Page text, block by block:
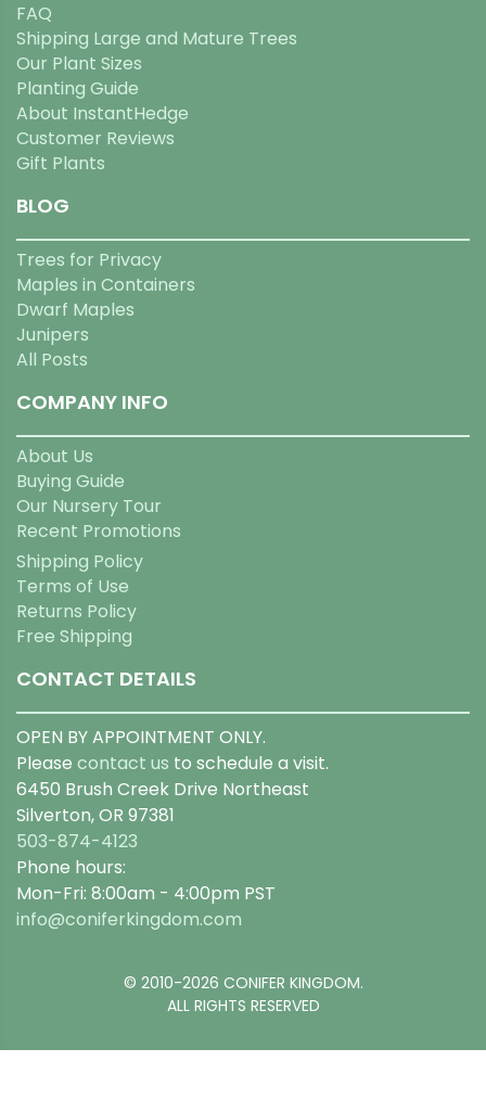
FAQ
Shipping Large and Mature Trees
Our Plant Sizes
Planting Guide
About InstantHedge
Customer Reviews
Gift Plants
BLOG
Trees for Privacy
Maples in Containers
Dwarf Maples
Junipers
All Posts
COMPANY INFO
About Us
Buying Guide
Our Nursery Tour
Recent Promotions
Shipping Policy
Terms of Use
Returns Policy
Free Shipping
CONTACT DETAILS
OPEN BY APPOINTMENT ONLY.
Please contact us to schedule a visit.
6450 Brush Creek Drive Northeast
Silverton, OR 97381
503-874-4123
Phone hours:
Mon-Fri: 8:00am - 4:00pm PST
info@coniferkingdom.com
© 2010-2026 CONIFER KINGDOM.
ALL RIGHTS RESERVED